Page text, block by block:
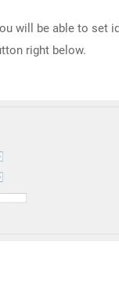
will be able to set
right below.